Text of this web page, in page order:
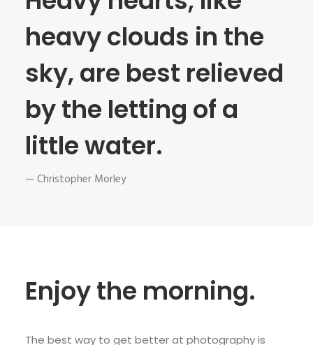
heavy clouds in the
sky, are best relieved
by the letting of a
little water.
— Christopher Morley
Enjoy the morning.
The best way to get better at photography is